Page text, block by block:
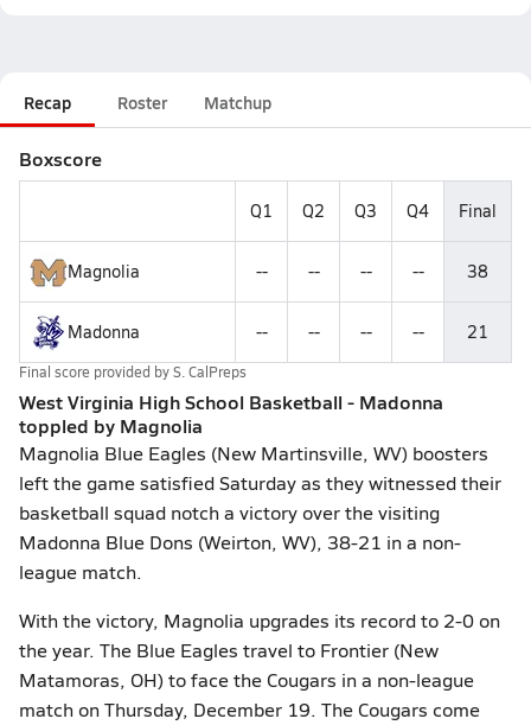
Recap Roster Matchup
Boxscore
Q1 Q2 Q3 Q4 Final
Magnolia -- -- -- -- 38
Madonna -- -- -- -- 21
Final score provided byS. CalPreps
West Virginia High School Basketball - Madonna
toppled by Magnolia
Magnolia Blue Eagles (New Martinsville, WV) boosters
left the game satisfied Saturday as they witnessed their
basketball squad notch a victory over the visiting
Madonna Blue Dons (Weirton, WV), 38-21 in a non-
league match.
With the victory, Magnolia upgrades its record to 2-0 on
the year. The Blue Eagles travel to Frontier (New
Matamoras, OH) to face the Cougars in a non-league
match on Thursday, December 19. The Cougars come